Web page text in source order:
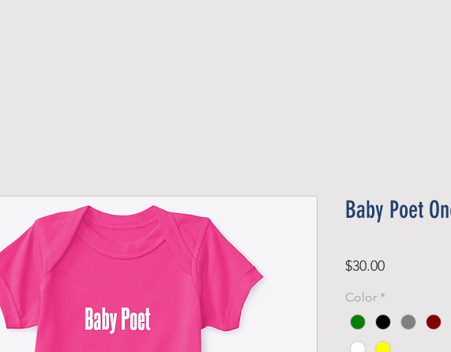
Baby Poet
$30.00Price
Color *